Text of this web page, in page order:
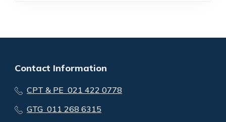
Contact Information
CPT & PE 021 422 0778
GTG 011 268 6315